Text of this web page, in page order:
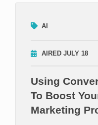
AI
AIRED JULY 18
Using
To Boost
Marketing